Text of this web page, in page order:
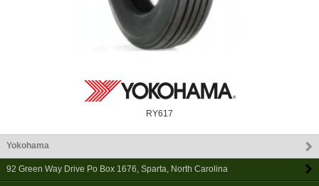
RY617
Yokohama
92 Green Way Drive Po Box 1676 Sparta North Carolina